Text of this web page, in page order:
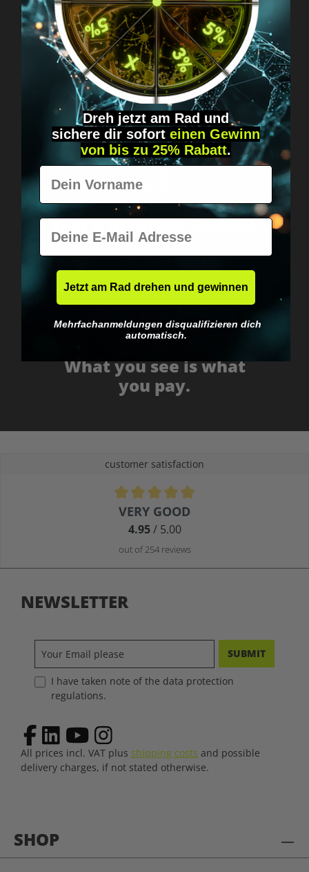
Got questions? Just message us!
Discreet, direct &
personal.
Worldwide shipping
Fast & neutrally packed.
What you see is what
you pay.
customer satisfaction
Average rating of 4.9 out of 5 stars
VERY GOOD
4.95/ 5.00
out of 254 reviews
SHOP
NEWSLETTER
SUBMIT
I have taken note of the data protection
regulations.
All prices incl. VAT plus shipping costs and possible
delivery charges, if not stated otherwise.
Dreh jetzt am Rad und
sichere dir sofort einen Gewinn
von bis zu 25% Rabatt.
Vorname
E-Mail
Jetzt am Rad drehen und gewinnen
Mehrfachanmeldungen disqualifizieren dich
automatisch.